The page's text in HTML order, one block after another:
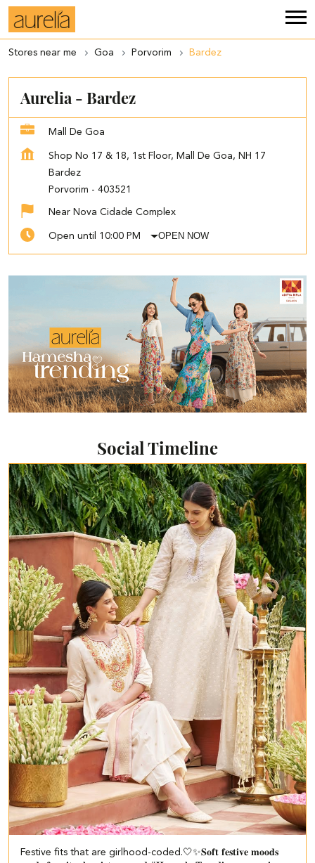
Stores near me Goa Porvorim Bardez
Aurelia - Bardez
Mall De Goa
Shop No 17 & 18, 1st Floor, Mall De Goa, NH 17
Bardez
Porvorim - 403521
Near Nova Cidade Complex
Open until 10:00 PM OPEN NOW
Social Timeline
Festive fits that are girlhood-coded.🤍✨ ​ 𝐒𝐨𝐟𝐭 𝐟𝐞𝐬𝐭𝐢𝐯𝐞 𝐦𝐨𝐨𝐝𝐬